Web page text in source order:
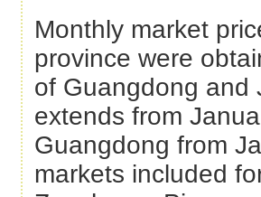
Monthly market
province were
of Guangdong and
extends from
Guangdong from
markets included